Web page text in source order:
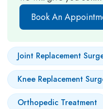
Book An
Joint Replacement
Knee Replacement
Orthopedic Treatment